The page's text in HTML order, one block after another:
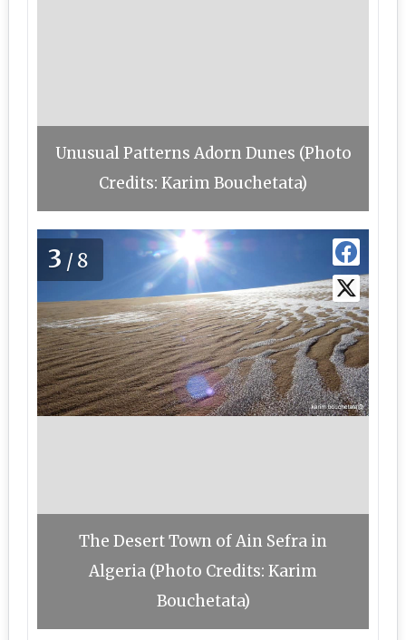
Unusual Patterns Adorn Dunes (Photo
Credits: Karim Bouchetata)
3 /8
The Desert Town of Ain Sefra in
Algeria (Photo Credits: Karim
Bouchetata)